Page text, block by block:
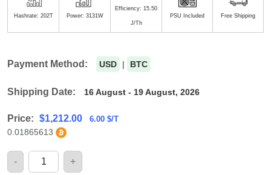
Hashrate: 202T Power: 3131W
Efficiency: 15.50
J/Th
PSU Included Free Shipping
Payment Method: USD | BTC
Shipping Date: 16 August - 19 August, 2026
Price: $1,212.00 6.00 $/T
0.01865613
Quantity
- +